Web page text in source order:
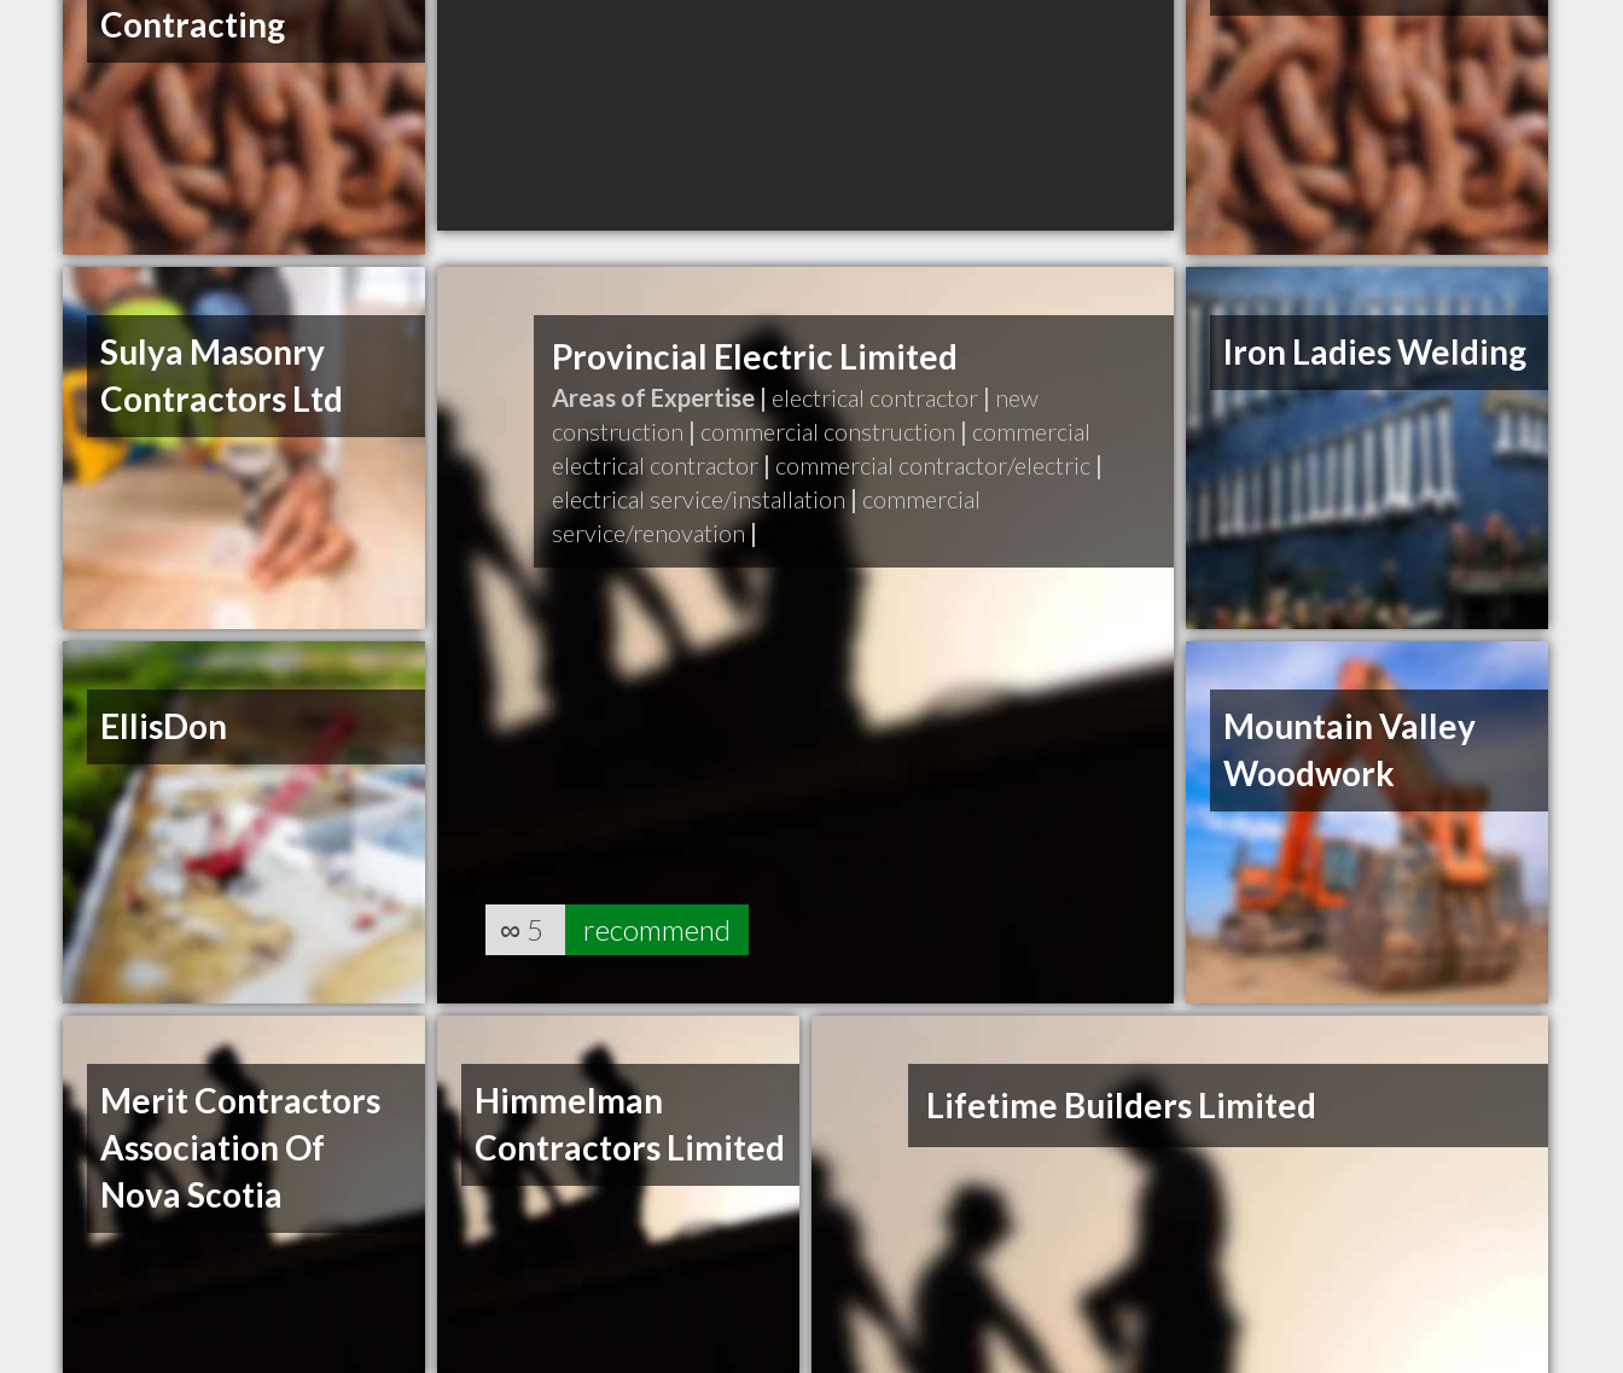
Contracting
Sulya Masonry
Contractors Ltd
Provincial Electric Limited
Areas of Expertise | electrical contractor | new
construction | commercial construction | commercial
electrical contractor | commercial contractor/electric |
electrical service/installation | commercial
service/renovation|
∞ 5 recommend
Iron Ladies Welding
EllisDon
Mountain Valley
Woodwork
Merit Contractors
Association Of
Nova Scotia
Himmelman
Contractors Limited
Lifetime Builders Limited